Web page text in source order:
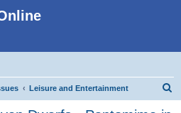
Leisure and Entertainment